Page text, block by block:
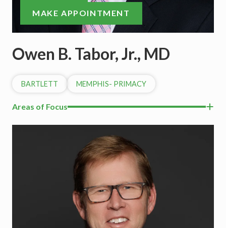
MAKE APPOINTMENT
Owen B. Tabor, Jr., MD
BARTLETT MEMPHIS- PRIMACY
Areas of Focus